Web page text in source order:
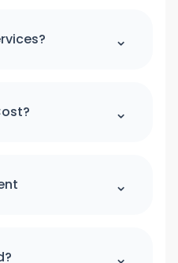
⌃
would like to
⌃
quotation form.
⌃
will be provided ⌃